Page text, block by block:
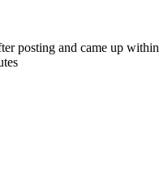
posting and came up within